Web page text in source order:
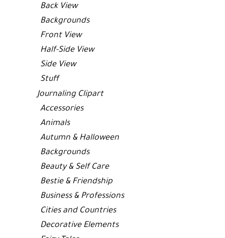
Back View
Backgrounds
Front View
Half-Side View
Side View
Stuff
Journaling Clipart
Accessories
Animals
Autumn & Halloween
Backgrounds
Beauty & Self Care
Bestie & Friendship
Business & Professions
Cities and Countries
Decorative Elements